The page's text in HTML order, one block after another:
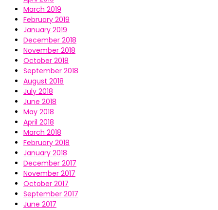
March 2019
February 2019
January 2019
December 2018
November 2018
October 2018
September 2018
August 2018
July 2018
June 2018
May 2018
April 2018
March 2018
February 2018
January 2018
December 2017
November 2017
October 2017
September 2017
June 2017